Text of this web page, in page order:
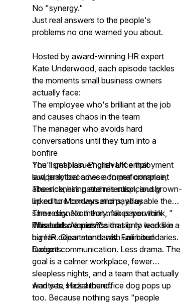
No "synergy."
Just real answers to the people's
problems no one warned you about.
Hosted by award-winning HR expert
Kate Underwood, each episode tackles
the moments small business owners
actually face:
The employee who's brilliant at the job
and causes chaos in the team
The manager who avoids hard
conversations until they turn into a
bonfire
The "small issue" grievance that
suddenly becomes a formal complaint
The sickness pattern is suspiciously
linked to Mondays and payday
The resignation that makes you think, "
What did we miss?"
You'll get plain-English UK employment
law, practical advice on performance,
absence, hiring and retention, and grown-
up culture conversations, all usable the
same day. No theory. No paperwork
museums. No advice that only works in
big HR departments with unlimited
budgets.
This is also a permission slip to lead like a
human. Clear standards. Fair boundaries.
Decent communication. Less drama. The
goal is a calmer workplace, fewer
sleepless nights, and a team that actually
wants to stick around.
And yes, Hazel the office dog pops up
too. Because nothing says "people